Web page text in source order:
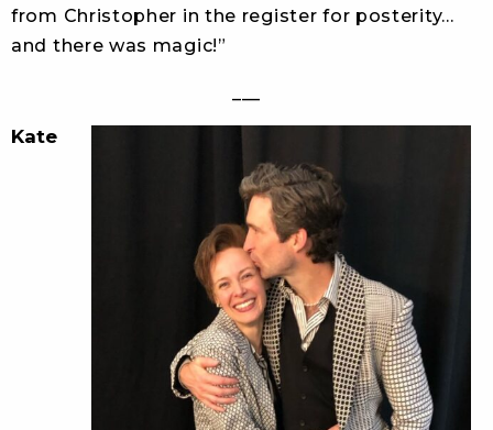
from Christopher in the register for posterity…
and there was magic!”
Kate